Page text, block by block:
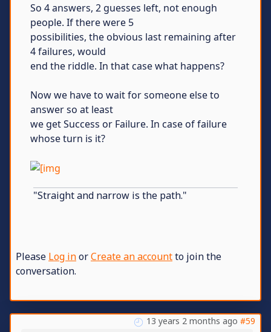
So 4 answers, 2 guesses left, not enough
people. If there were 5
possibilities, the obvious last remaining after
4 failures, would
end the riddle. In that case what happens?
Now we have to wait for someone else to
answer so at least
we get Success or Failure. In case of failure
whose turn is it?
"Straight and narrow is the path."
Please Log inorCreate an accountto join the
conversation.
13 years 2 months ago #59